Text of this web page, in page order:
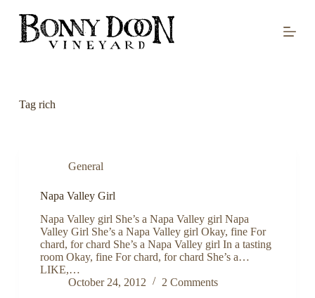
S
oTagrich
General
Napa Valley Girl
Napa Valley girl She’s a Napa Valley girl Napa
Valley Girl She’s a Napa Valley girl Okay, fine For
chard, for chard She’s a Napa Valley girl In a tasting
room Okay, fine For chard, for chard She’s a…
LIKE,…
October 24, 2012
2 Comments